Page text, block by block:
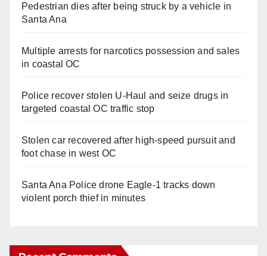
Pedestrian dies after being struck by a vehicle in
Santa Ana
Multiple arrests for narcotics possession and sales
in coastal OC
Police recover stolen U-Haul and seize drugs in
targeted coastal OC traffic stop
Stolen car recovered after high-speed pursuit and
foot chase in west OC
Santa Ana Police drone Eagle-1 tracks down
violent porch thief in minutes